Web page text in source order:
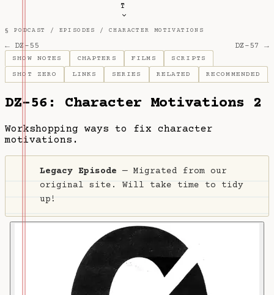
T
§ PODCAST / EPISODES / CHARACTER MOTIVATIONS
← DZ-55 DZ-57 →
SHOW NOTES CHAPTERS FILMS
SCRIPTS
SHOT ZERO
LINKS SERIES RELATED RECOMMENDED
DZ-56: Character Motivations 2
Workshopping ways to fix character
motivations.
Legacy Episode — Migrated from our
original site. Will take time to tidy
up!